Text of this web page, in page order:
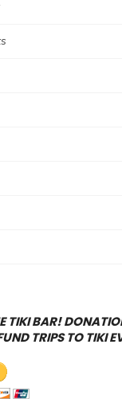
TIKI BAR!
TRIPS TO TIKI